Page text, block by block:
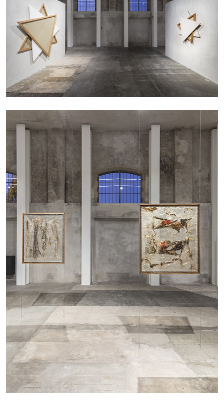
CARLO ANTONELLI DARJA BAJAGIC
A Tarot (Cover) Reading (Part 1 of 3)
by Carlo Antonelli
29.07.2026 READING TIME2′ ESSAYS
ANDREW SUGGS EMI FONTANA